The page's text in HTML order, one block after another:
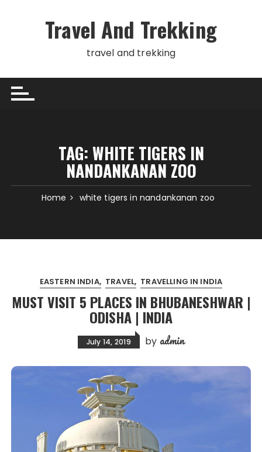
Travel And Trekking
travel and trekking
TAG:WHITE TIGERS IN
NANDANKANAN ZOO
Home white tigers in nandankanan zoo
EASTERN INDIA TRAVEL TRAVELLING IN INDIA
MUST VISIT 5 PLACES IN BHUBANESHWAR |
ODISHA | INDIA
July 14, 2019 by admin